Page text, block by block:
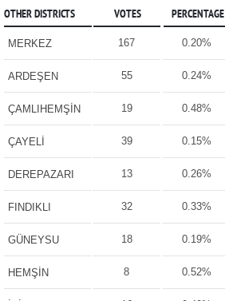
OTHER DISTRICTS VOTES PERCENTAGE
MERKEZ 167 0.20%
ARDEŞEN 55 0.24%
ÇAMLIHEMŞİN 19 0.48%
ÇAYELİ 39 0.15%
DEREPAZARI 13 0.26%
FINDIKLI 32 0.33%
GÜNEYSU 18 0.19%
HEMŞİN 8 0.52%